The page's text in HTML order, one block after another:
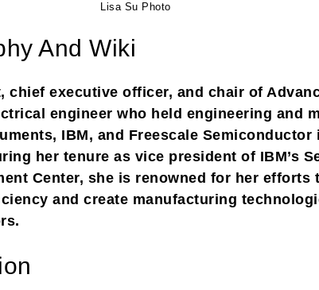
Lisa Su Photo
And Wiki
chief executive officer, and chair of
engineer who held engineering and
IBM, and Freescale Semiconductor
her tenure as vice president of IBM’s
Center, she is renowned for her efforts
and create manufacturing